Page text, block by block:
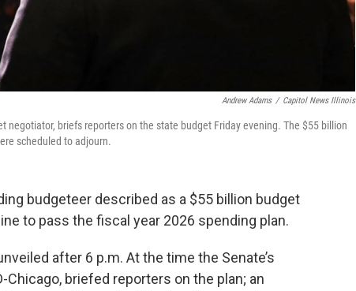
Andrew Adams / Capitol News Illinois
negotiator, briefs reporters on the state budget Friday evening. The $55 billion
scheduled to adjourn.
budgeteer described as a $55 billion budget
to pass the fiscal year 2026 spending plan.
after 6 p.m. At the time the Senate’s
Chicago, briefed reporters on the plan; an